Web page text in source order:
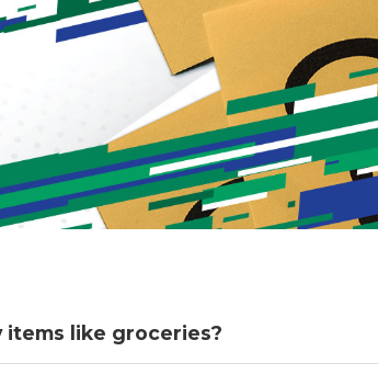
items like groceries?